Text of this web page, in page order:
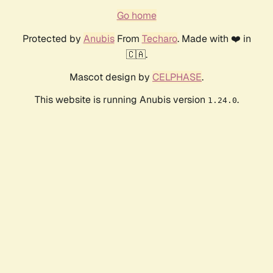
Go home
Protected by AnubisFrom Techaro. Made with ❤️ in
🇨🇦.
Mascot design by CELPHASE.
This website is running Anubis version 1.24.0.